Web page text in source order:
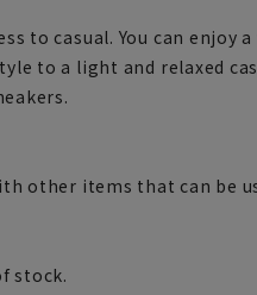
to casual. You can enjoy
to a light and relaxed
other items that can be
stock.